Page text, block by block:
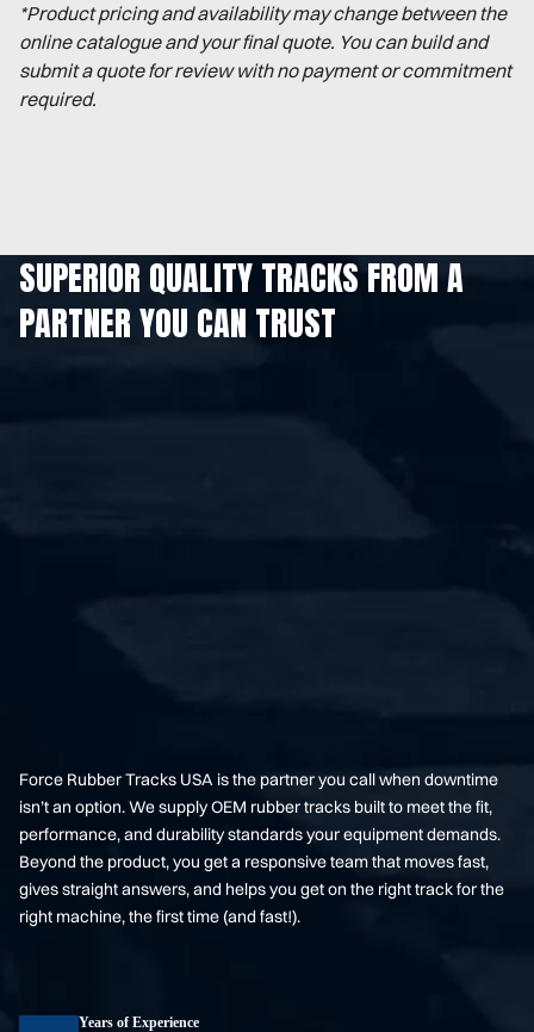
*Product pricing and availability may change between the
online catalogue and your final quote. You can build and
submit a quote for review with no payment or commitment
required.
SUPERIOR QUALITY TRACKS FROM A
PARTNER YOU CAN TRUST
Force Rubber Tracks USA is the partner you call when downtime
isn’t an option. We supply OEM rubber tracks built to meet the fit,
performance, and durability standards your equipment demands.
Beyond the product, you get a responsive team that moves fast,
gives straight answers, and helps you get on the right track for the
right machine, the first time (and fast!).
Years of Experience